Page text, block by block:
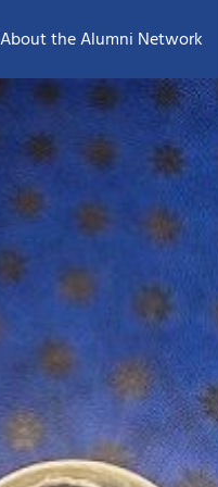
About the Alumni Network